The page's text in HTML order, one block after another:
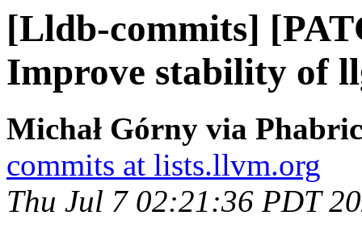
[Lldb-commits]
Improve stability of
Michał Górny via
commits at lists.llvm.org
Thu Jul 7 02:21:36 PDT